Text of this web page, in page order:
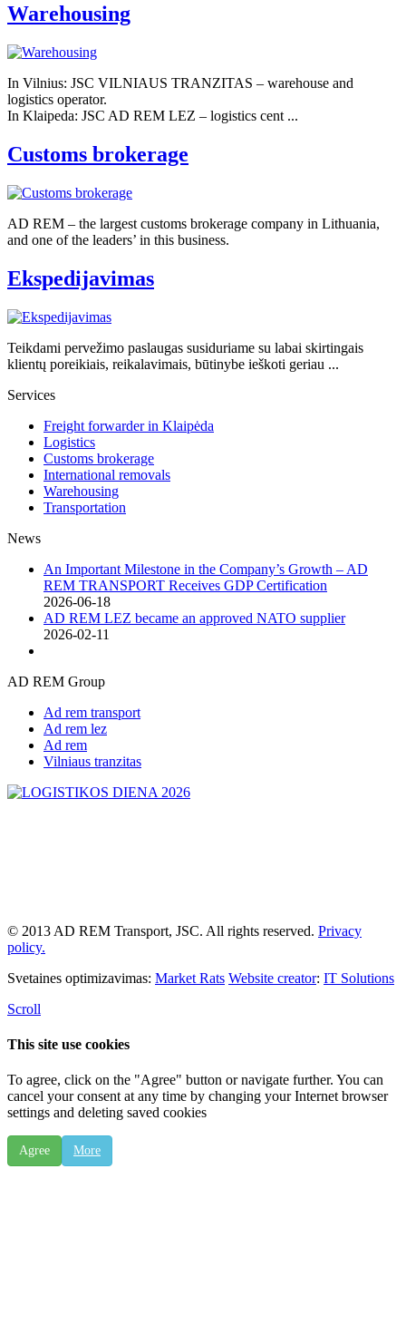
Warehousing
In Vilnius: JSC VILNIAUS TRANZITAS – warehouse and
logistics operator.
In Klaipeda: JSC AD REM LEZ – logistics cent ...
Customs brokerage
AD REM – the largest customs brokerage company in Lithuania,
and one of the leaders’ in this business.
Ekspedijavimas
Teikdami pervežimo paslaugas susiduriame su labai skirtingais
klientų poreikiais, reikalavimais, būtinybe ieškoti geriau ...
Services
Freight forwarder in Klaipėda
Logistics
Customs brokerage
International removals
Warehousing
Transportation
News
An Important Milestone in the Company’s Growth – AD
REM TRANSPORT Receives GDP Certification
2026-06-18
AD REM LEZ became an approved NATO supplier
2026-02-11
AD REM Group
Ad rem transport
Ad rem lez
Ad rem
Vilniaus tranzitas
© 2013 AD REM Transport, JSC. All rights reserved. Privacy
policy.
Svetaines optimizavimas: Market Rats Website creator: IT Solutions
Scroll
This site use cookies
To agree, click on the "Agree" button or navigate further. You can
cancel your consent at any time by changing your Internet browser
settings and deleting saved cookies
Agree More